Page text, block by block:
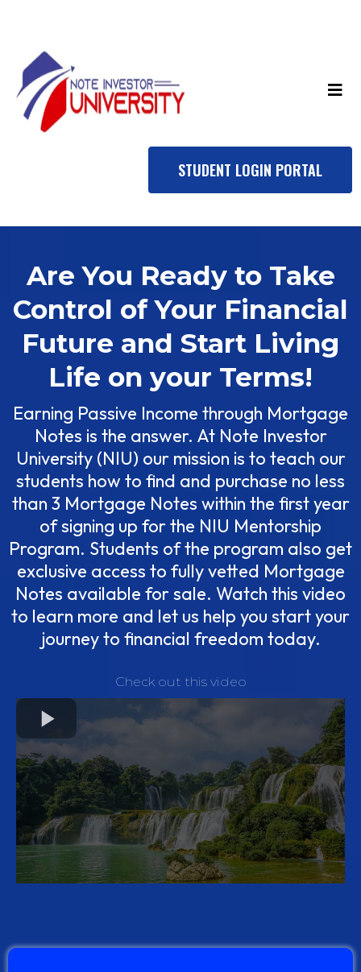
STUDENT LOGIN PORTAL
Are You Ready to Take
Control of Your Financial
Future and Start Living
Life on your Terms!
Earning Passive Income through Mortgage
Notes is the answer. At Note Investor
University (NIU) our mission is to teach our
students how to find and purchase no less
than 3 Mortgage Notes within the first year
of signing up for the NIU Mentorship
Program. Students of the program also get
exclusive access to fully vetted Mortgage
Notes available for sale. Watch this video
to learn more and let us help you start your
journey to financial freedom today.
Check out this video